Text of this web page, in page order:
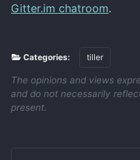
Gitter.im chatroom.
Categories: tiller
The opinions and views
and do not necessarily
present.